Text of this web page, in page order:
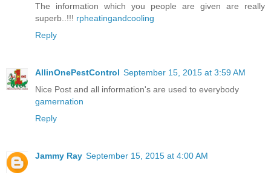
The information which you people are given are really
superb..!!! rpheatingandcooling
Reply
AllinOnePestControl September 15, 2015 at 3:59 AM
Nice Post and all information's are used to everybody
gamernation
Reply
Jammy Ray September 15, 2015 at 4:00 AM